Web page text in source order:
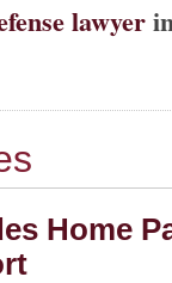
lawyer
Home